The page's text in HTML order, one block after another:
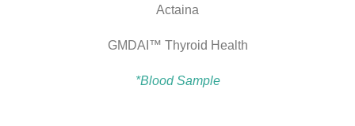
Actaina
GMDAI™ Thyroid Health
*Blood Sample